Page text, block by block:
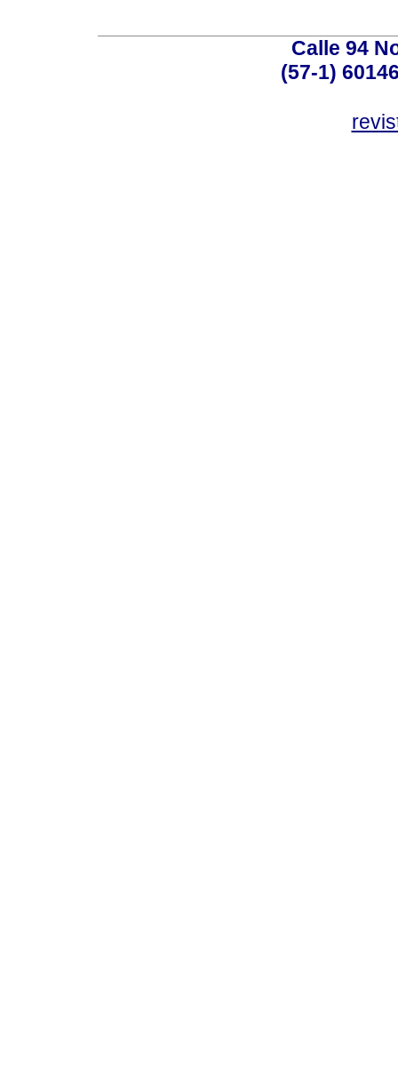
Calle 94
(57-1)